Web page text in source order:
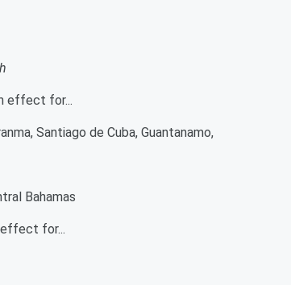
effect for...
Santiago de Cuba, Guantanamo,
Bahamas
effect for...